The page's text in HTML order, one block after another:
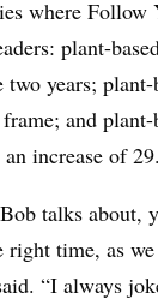
where Follow
plant-
years;
and plant-
increase of
talks about,
time, as
“I always